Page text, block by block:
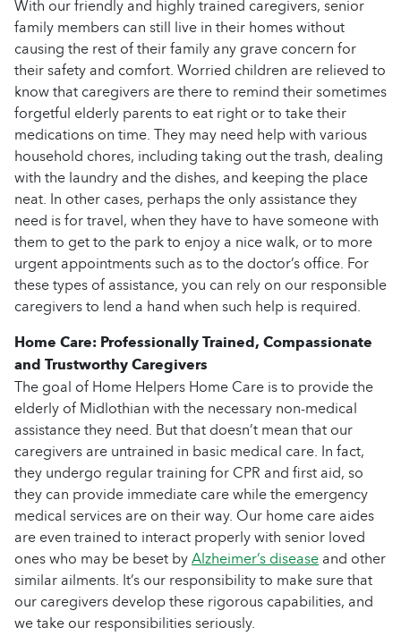
With our friendly and highly trained caregivers, senior
family members can still live in their homes without
causing the rest of their family any grave concern for
their safety and comfort. Worried children are relieved to
know that caregivers are there to remind their sometimes
forgetful elderly parents to eat right or to take their
medications on time. They may need help with various
household chores, including taking out the trash, dealing
with the laundry and the dishes, and keeping the place
neat. In other cases, perhaps the only assistance they
need is for travel, when they have to have someone with
them to get to the park to enjoy a nice walk, or to more
urgent appointments such as to the doctor’s office. For
these types of assistance, you can rely on our responsible
caregivers to lend a hand when such help is required.
Home Care: Professionally Trained, Compassionate
and Trustworthy Caregivers
The goal of Home Helpers Home Care is to provide the
elderly of Midlothian with the necessary non-medical
assistance they need. But that doesn’t mean that our
caregivers are untrained in basic medical care. In fact,
they undergo regular training for CPR and first aid, so
they can provide immediate care while the emergency
medical services are on their way. Our home care aides
are even trained to interact properly with senior loved
ones who may be beset byAlzheimer’s diseaseand other
similar ailments. It’s our responsibility to make sure that
our caregivers develop these rigorous capabilities, and
we take our responsibilities seriously.